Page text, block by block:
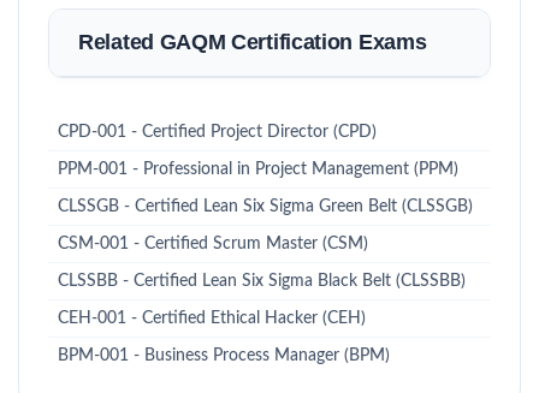
Related GAQM Certification Exams
CPD-001 - Certified Project Director (CPD)
PPM-001 - Professional in Project Management (PPM)
CLSSGB - Certified Lean Six Sigma Green Belt (CLSSGB)
CSM-001 - Certified Scrum Master (CSM)
CLSSBB - Certified Lean Six Sigma Black Belt (CLSSBB)
CEH-001 - Certified Ethical Hacker (CEH)
BPM-001 - Business Process Manager (BPM)